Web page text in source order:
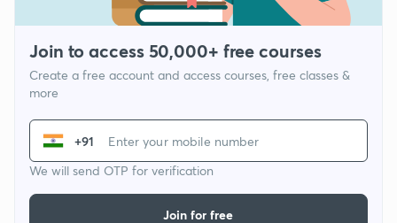
Join to access 50,000+ free courses
Create a free account and access courses, free classes &
more
+91
We will send OTP for verification
Join for free